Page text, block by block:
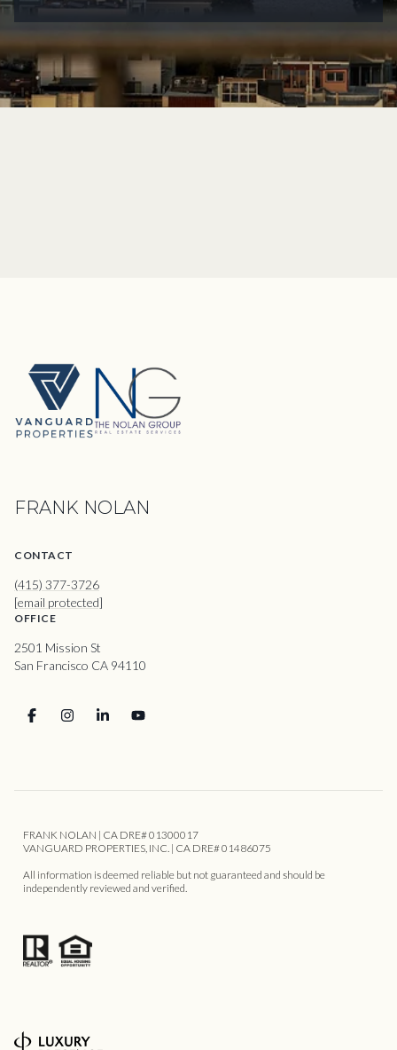
FRANK NOLAN
CONTACT
(415) 377-3726
[email protected]
OFFICE
2501 Mission St
San Francisco CA 94110
FRANK NOLAN | CA DRE# 01300017
VANGUARD PROPERTIES, INC. | CA DRE# 01486075
All information is deemed reliable but not guaranteed and should be
independently reviewed and verified.